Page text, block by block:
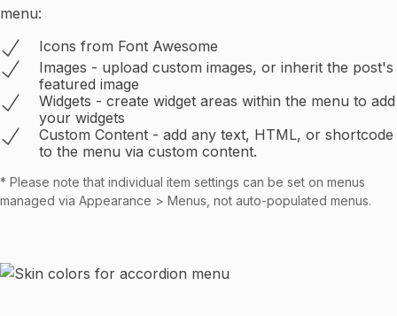
menu:
Icons from Font Awesome
Images - upload custom images, or inherit the post's
featured image
Widgets - create widget areas within the menu to add
your widgets
Custom Content - add any text, HTML, or shortcode
to the menu via custom content.
* Please note that individual item settings can be set on menus
managed via Appearance > Menus, not auto-populated menus.